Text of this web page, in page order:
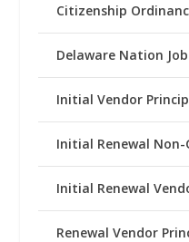
Citizenship
Delaware Nation
Initial Vendor
Initial Renewal
Initial Renewal
Renewal Vendor